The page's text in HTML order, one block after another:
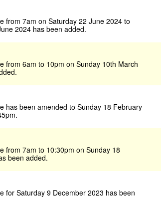
from 7am on Saturday 22 June 2024 to
2024 has been added.
from 6am to 10pm on Sunday 10th March
has been amended to Sunday 18 February
from 7am to 10:30pm on Sunday 18
been added.
for Saturday 9 December 2023 has been